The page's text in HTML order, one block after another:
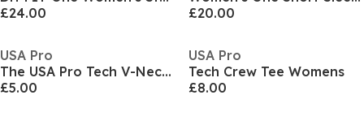
£24.00
£20.00
USA Pro
The USA Pro Tech V-Neck Tee Womens
£5.00
USA Pro
Tech Crew Tee Womens
£8.00